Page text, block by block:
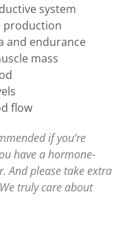
system
production
and endurance
mass
flow
if you’re
have a hormone-
And please take extra
truly care about